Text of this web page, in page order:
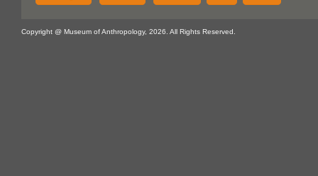
Copyright @ Museum of Anthropology, 2026. All Rights Reserved.